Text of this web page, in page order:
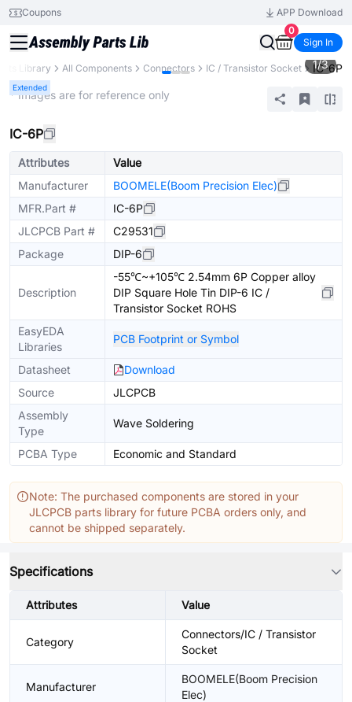
Coupons
APP Download
0
Sign In
Library All Components Connectors IC / Transistor Socket IC-6P
Extended
1/3
* Images are for reference only
IC-6P
Attributes
Value
Manufacturer
BOOMELE(Boom Precision Elec)
MFR.Part #
IC-6P
JLCPCB Part #
C29531
Package
DIP-6
Description
-55℃~+105℃ 2.54mm 6P Copper alloy
DIP Square Hole Tin DIP-6 IC /
Transistor Socket ROHS
EasyEDA
Libraries
PCB Footprint or Symbol
Datasheet
Download
Source
JLCPCB
Assembly
Type
Wave Soldering
PCBA Type Economic and Standard
Note: The purchased components are stored in your
JLCPCB parts library for future PCBA orders only, and
cannot be shipped separately.
Specifications
Attributes Value
Category
Connectors/IC / Transistor
Socket
Manufacturer
BOOMELE(Boom Precision
Elec)